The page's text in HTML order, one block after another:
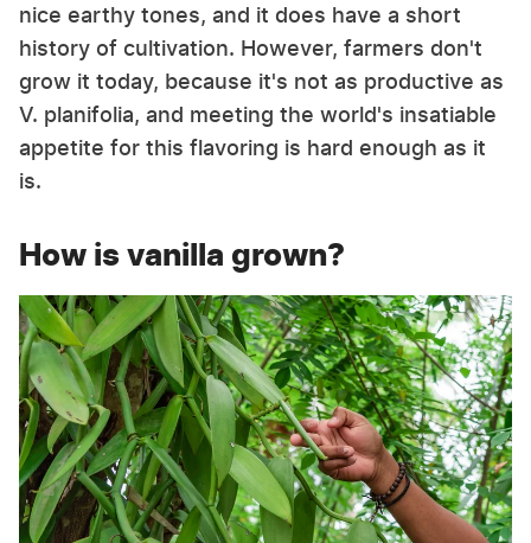
nice earthy tones, and it does have a short
history of cultivation. However, farmers don't
grow it today, because it's not as productive as
V. planifolia, and meeting the world's insatiable
appetite for this flavoring is hard enough as it
is.
How is vanilla grown?